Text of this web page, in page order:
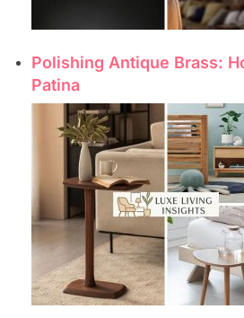
Polishing Antique Brass:
Patina